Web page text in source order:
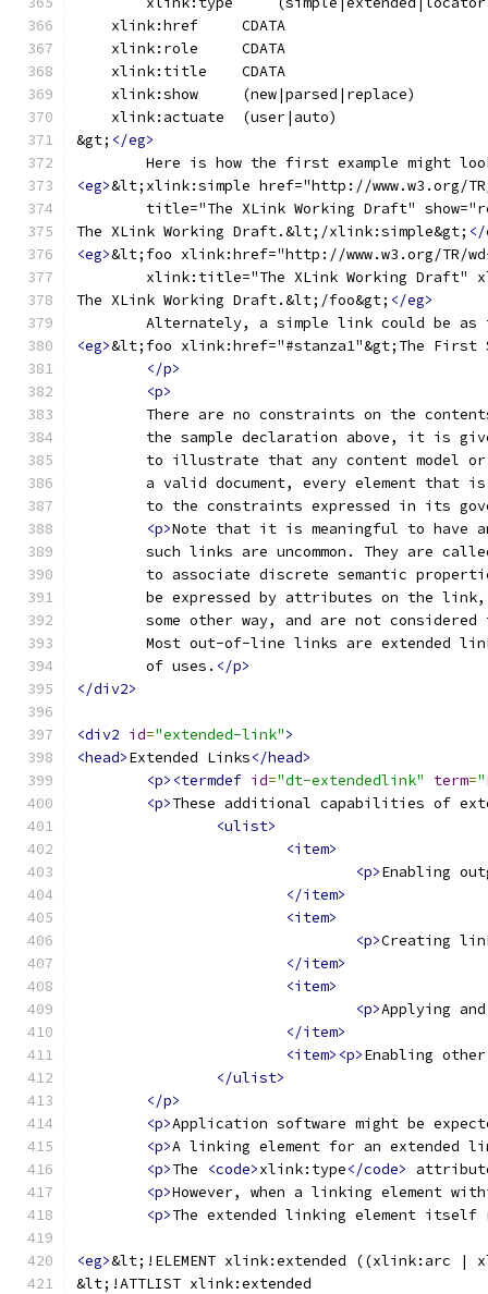
&gt; </eg>
Here is how the first example might
<eg>&lt;xlink:simple href="http://www.w3.org/
title="The XLink Working Draft"
The XLink Working Draft.&lt;/xlink:simple&gt; </
<eg>&lt;foo xlink:href="http://www.w3.org/TR/
xlink:title="The XLink Working Draft"
The XLink Working Draft.&lt;/foo&gt; </eg>
Alternately, a simple link could be as
<eg>&lt;foo xlink:href="#stanza1"&gt;The First
</p>
<p>
There are no constraints on the
the sample declaration above, it is
to illustrate that any content model
a valid document, every element that
to the constraints expressed in its
<p>Note that it is meaningful to have
such links are uncommon. They are
to associate discrete semantic
be expressed by attributes on the
some other way, and are not
Most out-of-line links are extended
	of uses.
</p>
</div2>
<div2 id="extended-link">
<head>Extended Links</head>
<p><termdef id="dt-extendedlink" term=
<p>These additional capabilities of
<ulist>
<item>
<p>Enabling
</item>
<item>
<p>Creating
</item>
<item>
<p>Applying
</item>
<item><p>Enabling
</ulist>
</p>
<p>Application software might be
<p>A linking element for an extended
<p>The <code>xlink:type</code>
<p>However, when a linking element
<p>The extended linking element
<eg>&lt;!ELEMENT xlink:extended ((xlink:arc |
&lt;!ATTLIST xlink:extended